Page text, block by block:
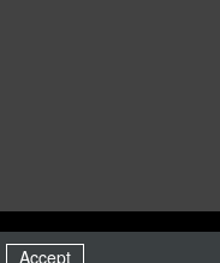
Accept